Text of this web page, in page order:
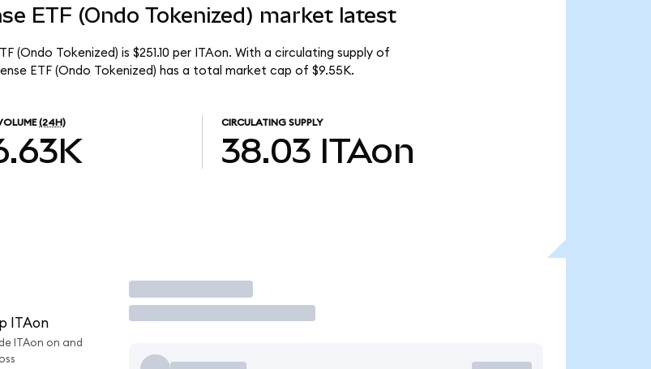
ETF (Ondo Tokenized) market latest
(Ondo Tokenized) is $251.10 per ITAon. With a circulating supply of
ETF (Ondo Tokenized) has a total market cap of $9.55K.
(24H) CIRCULATING SUPPLY
38.03 ITAon
ITAon
ITAon on and
Trade